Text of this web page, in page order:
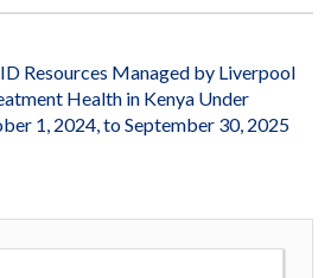
Resources Managed by Liverpool
Health in Kenya Under
1, 2024, to September 30, 2025